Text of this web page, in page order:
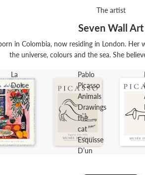
The artist
Seven Wall Art
in Colombia, now residing in London. Her
the universe, colours and the sea. She
La
Dolce
Vita
Pablo
Picasso
Animals
Drawings
the
cat
Esquisse
D’un